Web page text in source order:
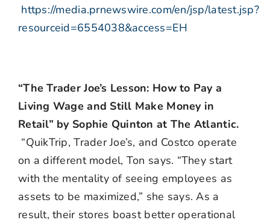
https://media.prnewswire.com/en/jsp/latest.jsp?
resourceid=6554038&access=EH
“The Trader Joe’s Lesson: How to Pay a
Living Wage and Still Make Money in
Retail” by Sophie Quinton at The Atlantic.
“QuikTrip, Trader Joe’s, and Costco operate
on a different model, Ton says. “They start
with the mentality of seeing employees as
assets to be maximized,” she says. As a
result, their stores boast better operational